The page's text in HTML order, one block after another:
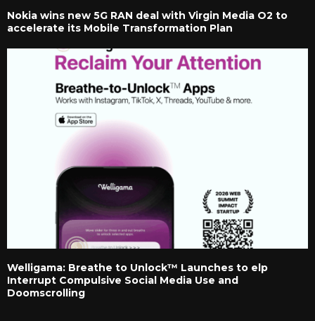
Nokia wins new 5G RAN deal with Virgin Media O2 to
accelerate its Mobile Transformation Plan
Welligama: Breathe to Unlock™ Launches to elp
Interrupt Compulsive Social Media Use and
Doomscrolling